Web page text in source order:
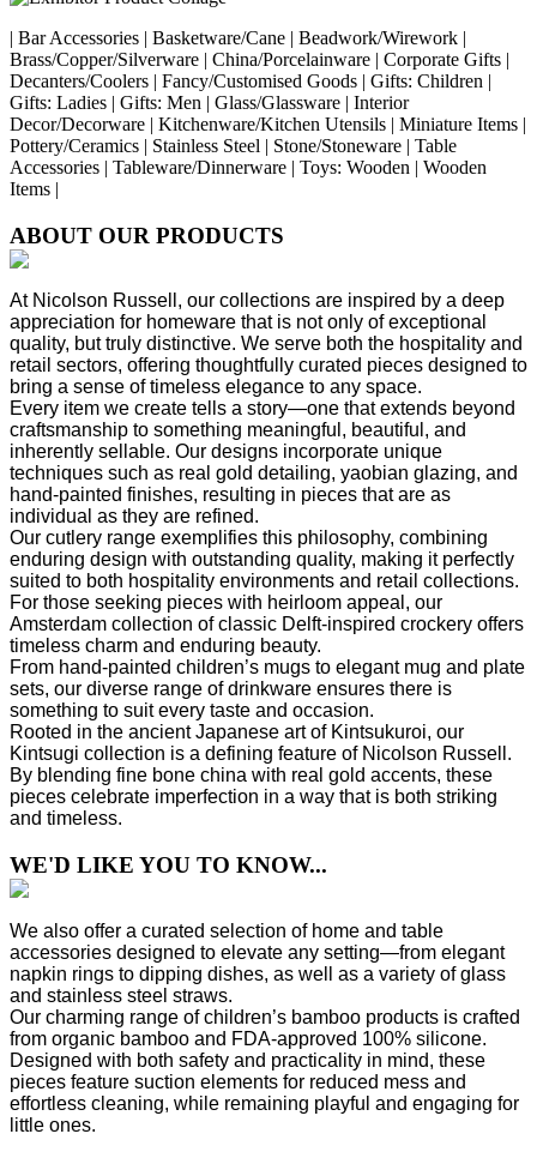
| Bar Accessories | Basketware/Cane | Beadwork/Wirework |
Brass/Copper/Silverware | China/Porcelainware | Corporate Gifts |
Decanters/Coolers | Fancy/Customised Goods | Gifts: Children |
Gifts: Ladies | Gifts: Men | Glass/Glassware | Interior
Decor/Decorware | Kitchenware/Kitchen Utensils | Miniature Items |
Pottery/Ceramics | Stainless Steel | Stone/Stoneware | Table
Accessories | Tableware/Dinnerware | Toys: Wooden | Wooden
Items |
ABOUT OUR PRODUCTS
At Nicolson Russell, our collections are inspired by a deep
appreciation for homeware that is not only of exceptional
quality, but truly distinctive. We serve both the hospitality and
retail sectors, offering thoughtfully curated pieces designed to
bring a sense of timeless elegance to any space.
Every item we create tells a story—one that extends beyond
craftsmanship to something meaningful, beautiful, and
inherently sellable. Our designs incorporate unique
techniques such as real gold detailing, yaobian glazing, and
hand-painted finishes, resulting in pieces that are as
individual as they are refined.
Our cutlery range exemplifies this philosophy, combining
enduring design with outstanding quality, making it perfectly
suited to both hospitality environments and retail collections.
For those seeking pieces with heirloom appeal, our
Amsterdam collection of classic Delft-inspired crockery offers
timeless charm and enduring beauty.
From hand-painted children’s mugs to elegant mug and plate
sets, our diverse range of drinkware ensures there is
something to suit every taste and occasion.
Rooted in the ancient Japanese art of Kintsukuroi, our
Kintsugi collection is a defining feature of Nicolson Russell.
By blending fine bone china with real gold accents, these
pieces celebrate imperfection in a way that is both striking
and timeless.
WE'D LIKE YOU TO KNOW...
We also offer a curated selection of home and table
accessories designed to elevate any setting—from elegant
napkin rings to dipping dishes, as well as a variety of glass
and stainless steel straws.
Our charming range of children’s bamboo products is crafted
from organic bamboo and FDA-approved 100% silicone.
Designed with both safety and practicality in mind, these
pieces feature suction elements for reduced mess and
effortless cleaning, while remaining playful and engaging for
little ones.